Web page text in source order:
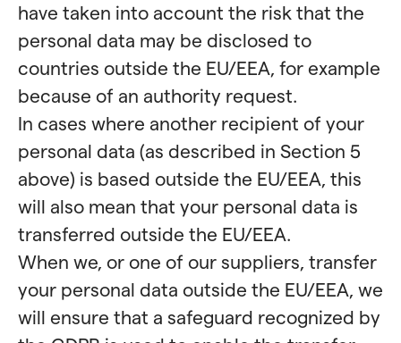
have taken into account the risk that the
personal data may be disclosed to
countries outside the EU/EEA, for example
because of an authority request.
In cases where another recipient of your
personal data (as described in Section 5
above) is based outside the EU/EEA, this
will also mean that your personal data is
transferred outside the EU/EEA.
When we, or one of our suppliers, transfer
your personal data outside the EU/EEA, we
will ensure that a safeguard recognized by